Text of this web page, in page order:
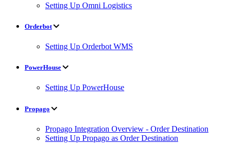
Setting Up Omni Logistics
Orderbot
Setting Up Orderbot WMS
PowerHouse
Setting Up PowerHouse
Propago
Propago Integration Overview - Order Destination
Setting Up Propago as Order Destination